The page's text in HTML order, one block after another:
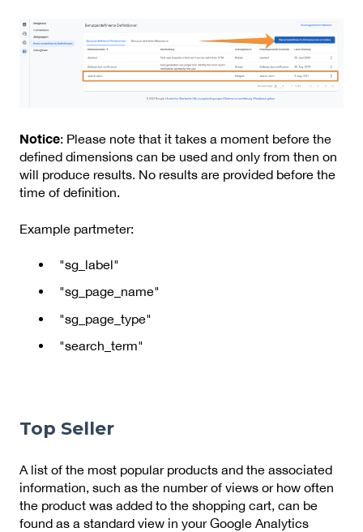
Notice: Please note that it takes a moment before the
defined dimensions can be used and only from then on
will produce results. No results are provided before the
time of definition.
Example partmeter:
"sg_label"
"sg_page_name"
"sg_page_type"
"search_term"
Top Seller
A list of the most popular products and the associated
information, such as the number of views or how often
the product was added to the shopping cart, can be
found as a standard view in your Google Analytics